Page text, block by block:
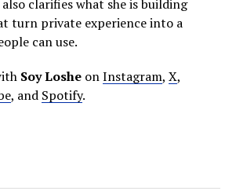
clarifies what she is building
turn private experience into a
can use.
Soy Loshe onInstagram, X,
, and Spotify.